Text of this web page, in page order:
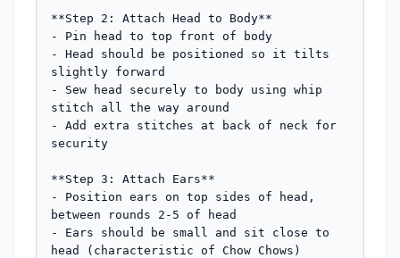
**Step 2: Attach Head to Body**
- Pin head to top front of body
- Head should be positioned so it tilts
slightly forward
- Sew head securely to body using whip
stitch all the way around
- Add extra stitches at back of neck for
security
**Step 3: Attach Ears**
- Position ears on top sides of head,
between rounds 2-5 of head
- Ears should be small and sit close to
head (characteristic of Chow Chows)